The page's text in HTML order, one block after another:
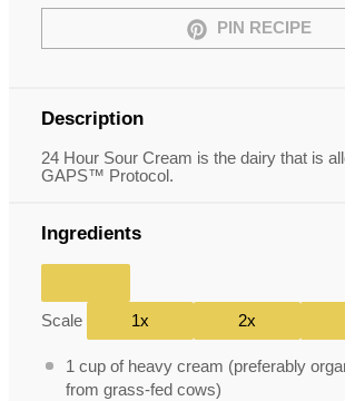
PIN RECIPE
Description
24 Hour Sour Cream is the dairy that is
GAPS™ Protocol.
Ingredients
Scale 1x 2x
1 cup of heavy cream (preferably
from grass-fed cows)